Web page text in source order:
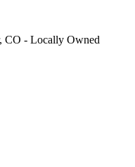
CO - Locally Owned